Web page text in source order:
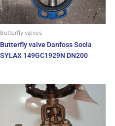
Butterfly valves
Butterfly valve Danfoss Socla
SYLAX 149GC1929N DN200